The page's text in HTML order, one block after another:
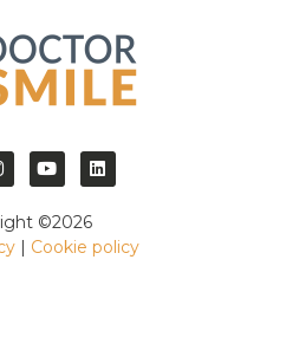
©2026
| Cookie policy